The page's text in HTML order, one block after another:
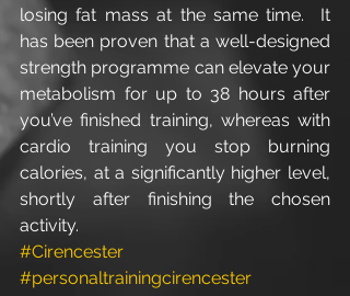
losing fat mass at the same time.  It
has been proven that a well-designed
strength programme can elevate your
metabolism for up to 38 hours after
you’ve finished training, whereas with
cardio training you stop burning
calories, at a significantly higher level,
shortly after finishing the chosen
activity.
#Cirencester
#personaltrainingcirencester